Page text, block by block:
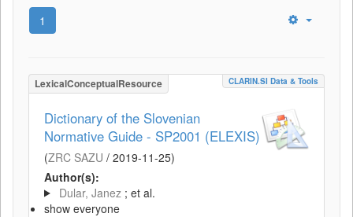
1
LexicalConceptualResource CLARIN.SI Data & Tools
Dictionary of the Slovenian
Normative Guide - SP2001 (ELEXIS)
(ZRC SAZU / 2019-11-25)
Author(s):
Dular, Janez ; et al.
show everyone